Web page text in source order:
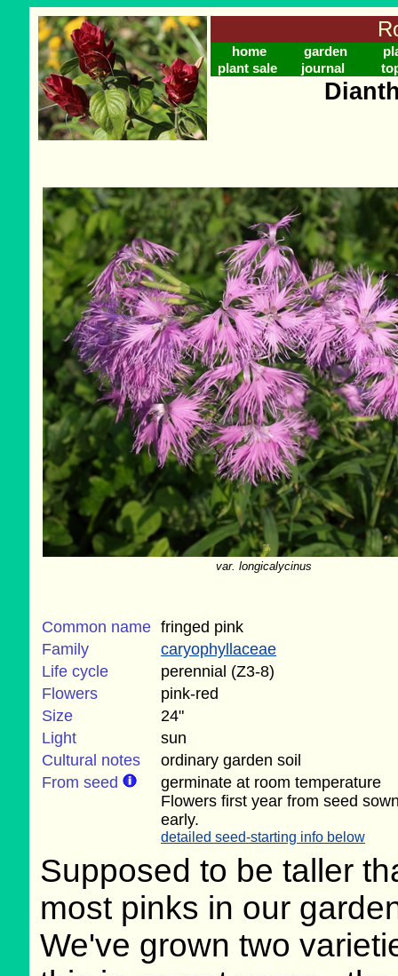
home garden
plant sale
journal
var. longicalycinus
Common name fringed pink
Family
caryophyllaceae
Life cycle
perennial (Z3-8)
Flowers
pink-red
Size
24"
Light
sun
Cultural notes
ordinary garden soil
From seed
germinate at room temperature
Flowers first year from seed
early.
detailed seed-starting info below
Supposed to be taller
most pinks in our
We've grown two